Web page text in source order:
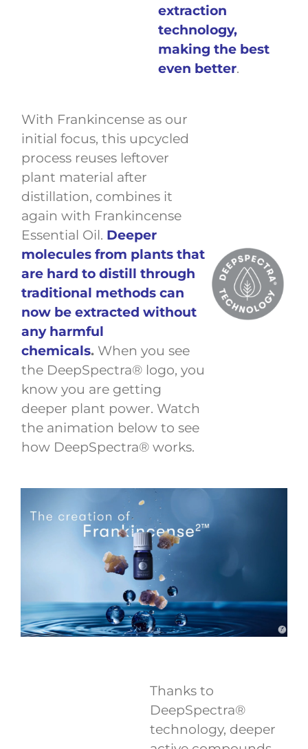
extraction
technology,
making the best
even better.
With Frankincense as our
initial focus, this upcycled
process reuses leftover
plant material after
distillation, combines it
again with Frankincense
Essential Oil. Deeper
molecules from plants that
are hard to distill through
traditional methods can
now be extracted without
any harmful
chemicals. When you see
the DeepSpectra® logo, you
know you are getting
deeper plant power. Watch
the animation below to see
how DeepSpectra® works.
Thanks to
DeepSpectra®
technology, deeper